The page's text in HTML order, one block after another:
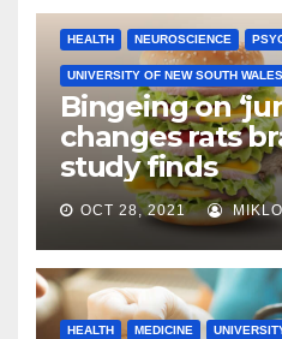
HEALTH NEUROSCIENCE
UNIVERSITY OF NEW SOUTH WALES
Bingeing on
changes rats
study finds
OCT 28, 2021
HEALTH MEDICINE